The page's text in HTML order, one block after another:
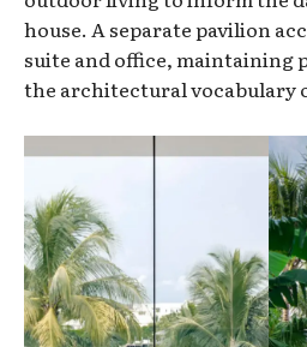
house. A separate pavilion
suite and office, maintaining
the architectural vocabulary